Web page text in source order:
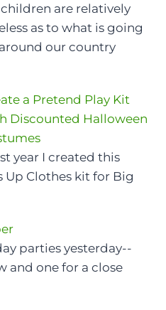
children are relatively
as to what is going
our country
a Pretend Play Kit
Discounted Halloween
year I created this
Up Clothes kit for Big
parties yesterday--
and one for a close